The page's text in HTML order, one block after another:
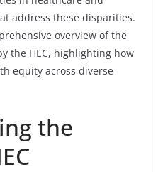
address these disparities.
overview of the
the HEC, highlighting how
equity across diverse
the